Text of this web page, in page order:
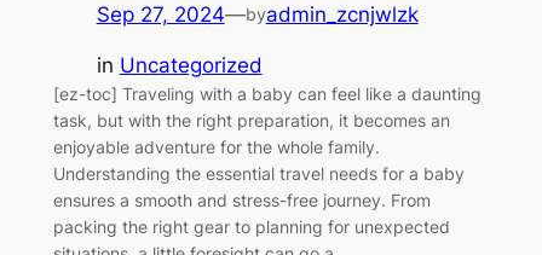
Sep 27, 2024—byadmin_zcnjwlzk
in Uncategorized
[ez-toc] Traveling with a baby can feel like a daunting
task, but with the right preparation, it becomes an
enjoyable adventure for the whole family.
Understanding the essential travel needs for a baby
ensures a smooth and stress-free journey. From
packing the right gear to planning for unexpected